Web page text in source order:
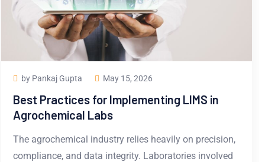
by Pankaj Gupta May 15, 2026
Best Practices for Implementing LIMS in
Agrochemical Labs
The agrochemical industry relies heavily on precision,
compliance, and data integrity. Laboratories involved